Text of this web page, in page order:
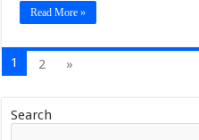
Read More »
1 2 »
Search